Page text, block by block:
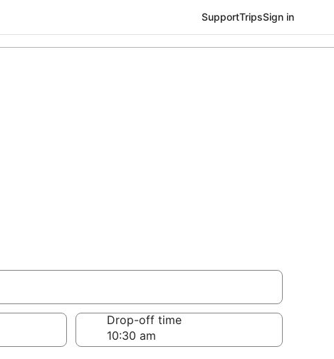
SupportTripsSign in
Drop-off time